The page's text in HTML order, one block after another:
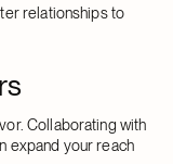
relationships to
Collaborating with
expand your reach